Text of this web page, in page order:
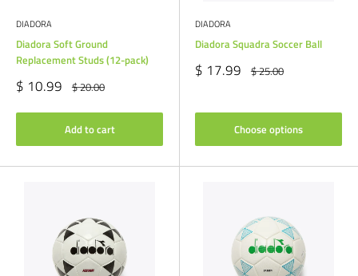
DIADORA
Diadora Soft Ground
Replacement Studs (12-pack)
Sale
price
$ 10.99 Regular
price
$ 20.00
Add to cart
DIADORA
Diadora Squadra Soccer Ball
Sale
price
$ 17.99 Regular
price
$ 25.00
Choose options